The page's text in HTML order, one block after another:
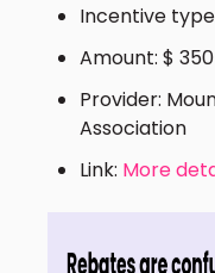
Incentive
Amount: $ 350
Provider:
Association
Link: More